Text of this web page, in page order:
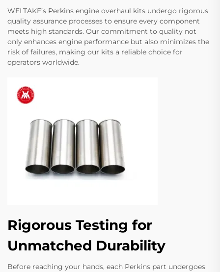
WELTAKE’s Perkins engine overhaul kits undergo rigorous
quality assurance processes to ensure every component
meets high standards. Our commitment to quality not
only enhances engine performance but also minimizes the
risk of failures, making our kits a reliable choice for
operators worldwide.
Rigorous Testing for
Unmatched Durability
Before reaching your hands, each Perkins part undergoes